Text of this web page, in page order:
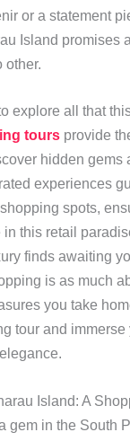
or a statement
Island promises
other.
explore all that
toursprovide
hidden gems
experiences
spots,
in this retail
finds awaiting
is as much
you take
tour and
Island: A
gem in the South